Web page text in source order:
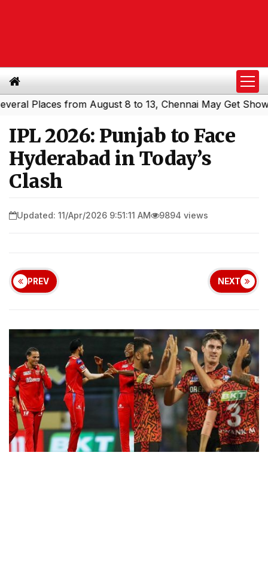
from August 8 to 13, Chennai May Get Showers|
IPL 2026: Punjab to Face
Hyderabad in Today’s
Clash
Updated: 11/Apr/2026 9:51:11 AM 9894 views
PREV NEXT